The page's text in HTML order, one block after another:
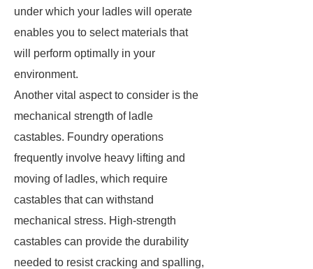
under which your ladles will operate
enables you to select materials that
will perform optimally in your
environment.
Another vital aspect to consider is the
mechanical strength of ladle
castables. Foundry operations
frequently involve heavy lifting and
moving of ladles, which require
castables that can withstand
mechanical stress. High-strength
castables can provide the durability
needed to resist cracking and spalling,